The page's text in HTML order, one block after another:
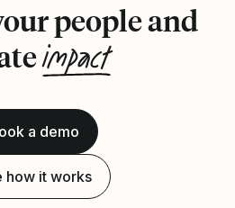
people and
impact
a demo
how it works